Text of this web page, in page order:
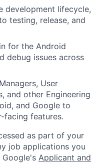
development lifecycle,
testing, release, and
for the Android
debug issues across
User
and other Engineering
and Google to
facing features.
as part of your
job applications you
Applicant and